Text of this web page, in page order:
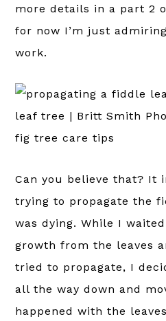
more details in a part 2
for now I’m just
work.
Can you believe that? It
trying to propagate the
was dying. While I
growth from the leaves
tried to propagate, I
all the way down and
happened with the